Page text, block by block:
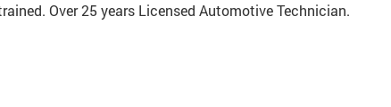
Over 25 years Licensed Automotive Technician.